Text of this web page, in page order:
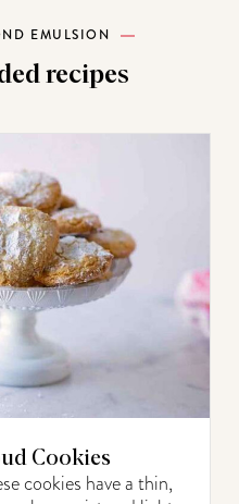
EMULSION
recipes
Cookies
cookies have a thin,